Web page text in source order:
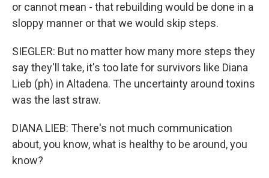
or cannot mean - that rebuilding would be done in a
sloppy manner or that we would skip steps.
SIEGLER: But no matter how many more steps they
say they'll take, it's too late for survivors like Diana
Lieb (ph) in Altadena. The uncertainty around toxins
was the last straw.
DIANA LIEB: There's not much communication
about, you know, what is healthy to be around, you
know?